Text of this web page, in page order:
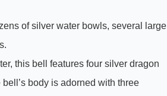
of silver water bowls, several large
this bell features four silver dragon
body is adorned with three